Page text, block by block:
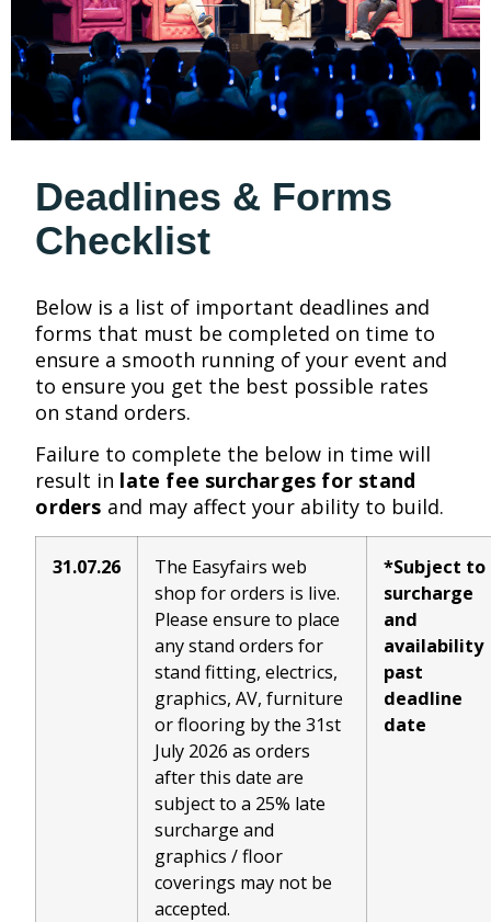
Deadlines & Forms
Checklist
Below is a list of important deadlines and
forms that must be completed on time to
ensure a smooth running of your event and
to ensure you get the best possible rates
on stand orders.
Failure to complete the below in time will
result in late fee surcharges for stand
orders and may affect your ability to build.
31.07.26
The Easyfairs web
shop for orders is live.
Please ensure to place
any stand orders for
stand fitting, electrics,
graphics, AV, furniture
or flooring by the 31st
July 2026 as orders
after this date are
subject to a 25% late
surcharge and
graphics / floor
coverings may not be
accepted.
*Subject to
surcharge
and
availability
past
deadline
date